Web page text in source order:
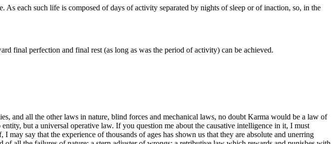
each such life is composed of days of activity separated by nights of sleep or of inaction, so, in the
final perfection and final rest (as long as was the period of activity) can be achieved.
and all the other laws in nature, blind forces and mechanical laws, no doubt Karma would be a law of
but a universal operative law. If you question me about the causative intelligence in it, I must
say that the experience of thousands of ages has shown us that they are absolute and unerring